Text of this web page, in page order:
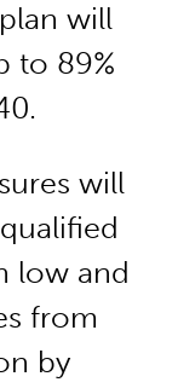
will
to 89%
will
low and
from
by